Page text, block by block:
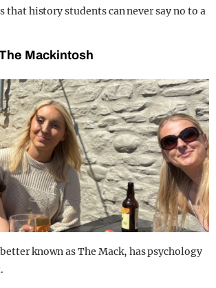
that history students can never say no to a
Mackintosh
known as The Mack, has psychology